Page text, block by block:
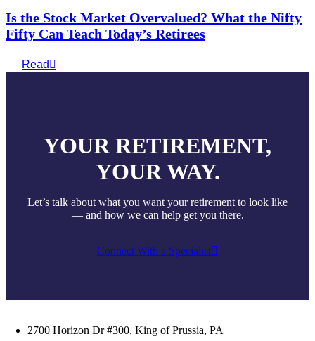
Is the Stock Market Overvalued? What the Nifty
Fifty Can Teach Today’s Retirees
Read
YOUR RETIREMENT,
YOUR WAY.
Let’s talk about what you want your retirement to look like
— and how we can help get you there.
Connect With a Specialist
2700 Horizon Dr #300, King of Prussia, PA